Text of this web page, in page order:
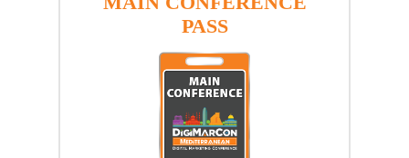
PASS